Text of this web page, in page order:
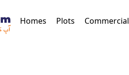
Homes (current)
Plots Commercial